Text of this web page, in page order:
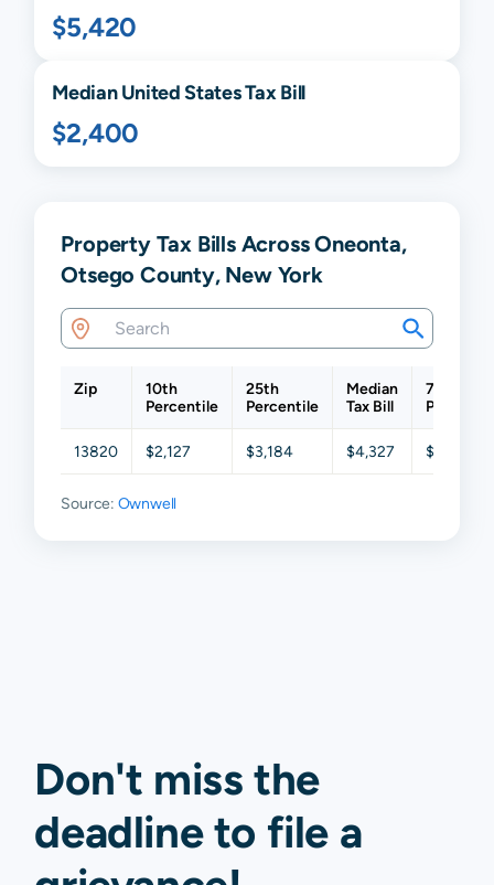
$5,420
Median United States Tax Bill
$2,400
Property Tax Bills Across Oneonta,
Otsego County, New York
Zip
10th
Percentile
25th
Percentile
Median
Tax Bill
75th
13820 $2,127 $3,184 $4,327 $5,610
Source: Ownwell
Don't miss the
deadline to file a